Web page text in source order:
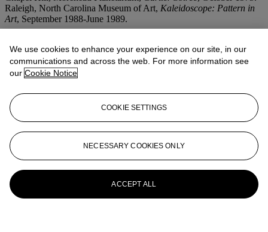
Raleigh, North Carolina Museum of Art, Kaleidoscope: Pattern in
Art, September 1988-June 1989.
More fromFirst Open Post-War
Contemporary Art
View All
We use cookies to enhance your experience on our site, in our
communications and across the web. For more information see
our Cookie Notice
COOKIE SETTINGS
NECESSARY COOKIES ONLY
ACCEPT ALL